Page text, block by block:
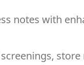
notes with